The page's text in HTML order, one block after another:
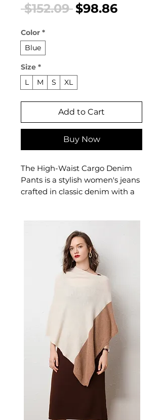
$152.09 Regular
$98.86Sale
Color *
Blue
Size *
L
M S XL
Add to Cart
Buy Now
The High-Waist Cargo Denim
Pants is a stylish women's jeans
crafted in classic denim with a
versatile, everyday style — a
women's wardrobe essential for
casual and everyday dressing.
📏 Size Measurements
M: Waist 71 cm | Hip 96 cm |
L: Waist 75 cm | Hip 100 cm |
Length 105 cm
XL: Waist 79 cm | Hip 104 cm
| Length 106 cm
✨ Key Features
High-waist design with
straight-leg silhouette
Multi-pocket cargo layout for